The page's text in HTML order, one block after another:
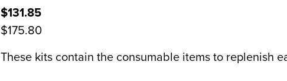
$131.85
$175.80
These kits contain the consumable items to replenish